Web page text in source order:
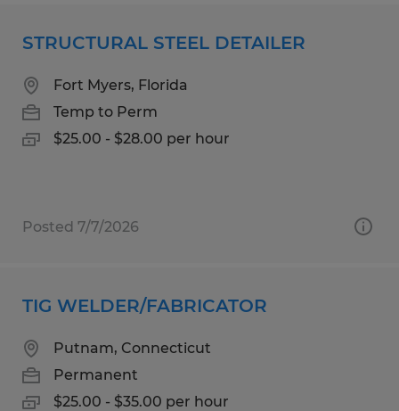
STRUCTURAL STEEL DETAILER
Fort Myers, Florida
Temp to Perm
$25.00 - $28.00 per hour
Posted 7/7/2026
TIG WELDER/FABRICATOR
Putnam, Connecticut
Permanent
$25.00 - $35.00 per hour